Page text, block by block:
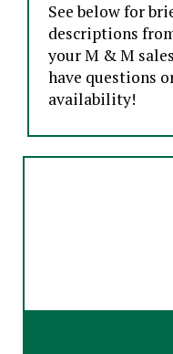
See below for
descriptions
your M & M
have questions
availability!